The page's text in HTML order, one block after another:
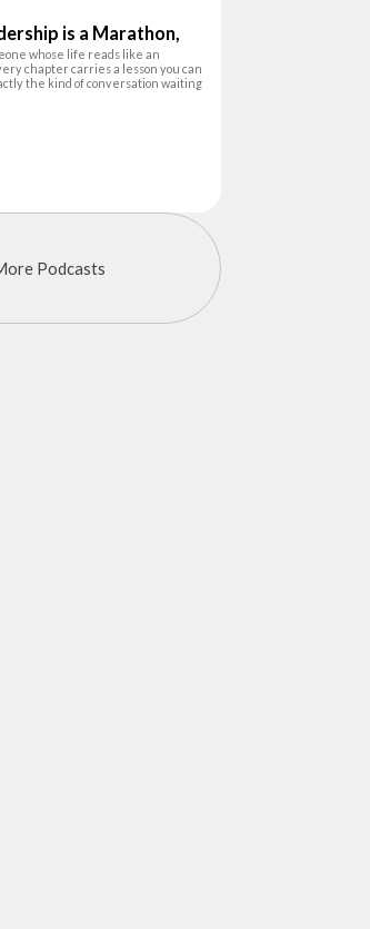
is a Marathon,
whose life reads like an
chapter carries a lesson you can
the kind of conversation waiting
Podcasts